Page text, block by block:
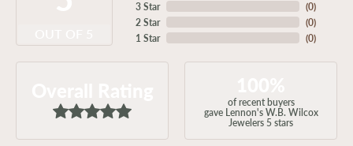
3 Star
2 Star
1 Star
(0)
(0)
(0)
of recent buyers
gave Lennon's W.B. Wilcox
Jewelers 5 stars